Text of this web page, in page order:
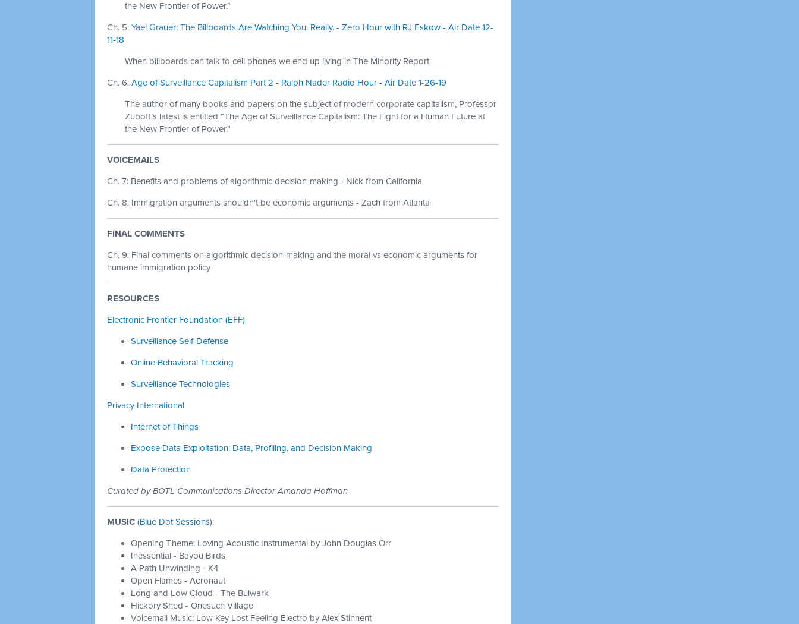
the New Frontier of Power.”
Ch. 5: Yael Grauer: The Billboards Are Watching You. Really. - Zero Hour with RJ Eskow - Air Date 12-
11-18
When billboards can talk to cell phones we end up living in The Minority Report.
Ch. 6: Age of Surveillance Capitalism Part 2 - Ralph Nader Radio Hour - Air Date 1-26-19
The author of many books and papers on the subject of modern corporate capitalism, Professor
Zuboff’s latest is entitled “The Age of Surveillance Capitalism: The Fight for a Human Future at
the New Frontier of Power.”
VOICEMAILS
Ch. 7: Benefits and problems of algorithmic decision-making - Nick from California
Ch. 8: Immigration arguments shouldn't be economic arguments - Zach from Atlanta
FINAL COMMENTS
Ch. 9: Final comments on algorithmic decision-making and the moral vs economic arguments for
humane immigration policy
RESOURCES
Electronic Frontier Foundation (EFF)
Surveillance Self-Defense
Online Behavioral Tracking
Surveillance Technologies
Privacy International
Internet of Things
Expose Data Exploitation: Data, Profiling, and Decision Making
Data Protection
Curated by BOTL Communications Director Amanda Hoffman
MUSIC (Blue Dot Sessions):
Opening Theme: Loving Acoustic Instrumental by John Douglas Orr
Inessential - Bayou Birds
A Path Unwinding - K4
Open Flames - Aeronaut
Long and Low Cloud - The Bulwark
Hickory Shed - Onesuch Village
Voicemail Music: Low Key Lost Feeling Electro by Alex Stinnent